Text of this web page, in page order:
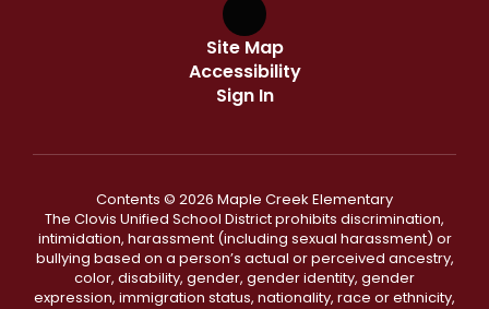
Site Map
Accessibility
Sign In
Contents © 2026 Maple Creek Elementary
The Clovis Unified School District prohibits discrimination,
intimidation, harassment (including sexual harassment) or
bullying based on a person’s actual or perceived ancestry,
color, disability, gender, gender identity, gender
expression, immigration status, nationality, race or ethnicity,